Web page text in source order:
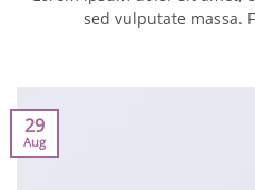
sed vulputate massa.
29
Aug